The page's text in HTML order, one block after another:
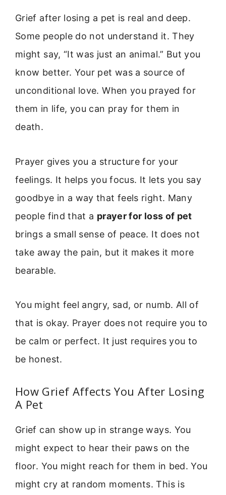
Grief after losing a pet is real and deep.
Some people do not understand it. They
might say, “It was just an animal.” But you
know better. Your pet was a source of
unconditional love. When you prayed for
them in life, you can pray for them in
death.
Prayer gives you a structure for your
feelings. It helps you focus. It lets you say
goodbye in a way that feels right. Many
people find that a prayer for loss of pet
brings a small sense of peace. It does not
take away the pain, but it makes it more
bearable.
You might feel angry, sad, or numb. All of
that is okay. Prayer does not require you to
be calm or perfect. It just requires you to
be honest.
How Grief Affects You After Losing
A Pet
Grief can show up in strange ways. You
might expect to hear their paws on the
floor. You might reach for them in bed. You
might cry at random moments. This is